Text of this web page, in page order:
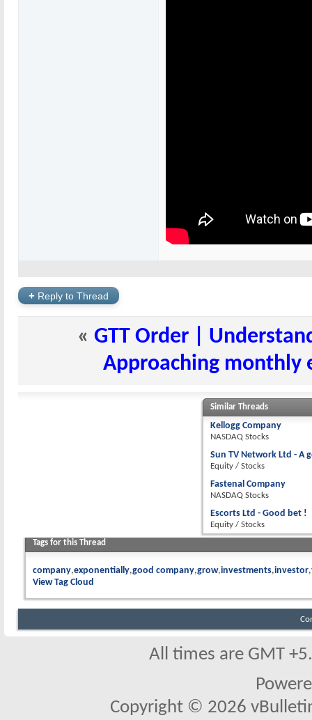
+ Reply to Thread
« GTT Order |
Approaching monthly
Similar Threads
Kellogg Company
NASDAQ Stocks
Sun TV Network Ltd - A
Equity / Stocks
Fastenal Company
NASDAQ Stocks
Escorts Ltd - Good bet !
Equity / Stocks
Tags for this Thread
company exponentially good company grow investments investor
View Tag Cloud
All times are GMT
Copyright © 2026